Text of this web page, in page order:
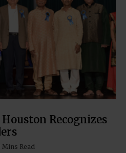
Recognizes
Mins Read